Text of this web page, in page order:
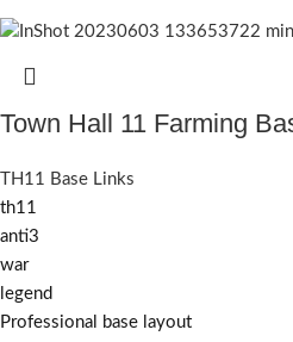
Town Hall 11 Farming
TH11 Base Links
th11
anti3
war
legend
Professional base layout